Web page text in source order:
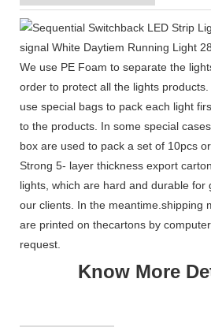
We use PE Foam to separate the
order to protect all the lights
use special bags to pack each light
to the products. In some special
box are used to pack a set of 10pcs
Strong 5- layer thickness export
lights, which are hard and durable for
our clients. In the meantime.shipping
are printed on thecartons by
request.
Know More